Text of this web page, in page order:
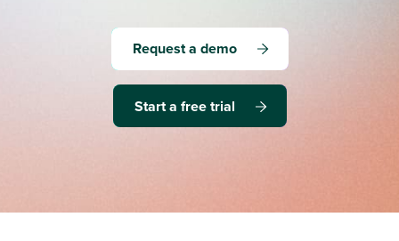
Request a demo
Start a free trial